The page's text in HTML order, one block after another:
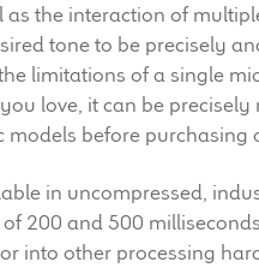
as the interaction of
tone to be precisely
limitations of a single
love, it can be
before purchasing
in uncompressed,
200 and 500
into other processing